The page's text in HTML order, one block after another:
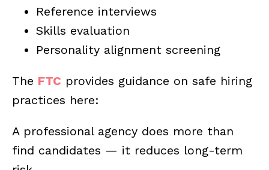
Reference interviews
Skills evaluation
Personality alignment screening
The FTC provides guidance on safe hiring
practices here:
A professional agency does more than
find candidates — it reduces long-term